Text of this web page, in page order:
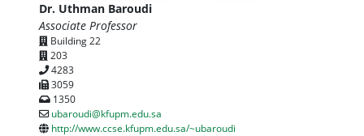
Dr. Uthman Baroudi
Associate Professor
Building 22
203
4283
3059
1350
ubaroudi@kfupm.edu.sa
http://www.ccse.kfupm.edu.sa/~ubaroudi